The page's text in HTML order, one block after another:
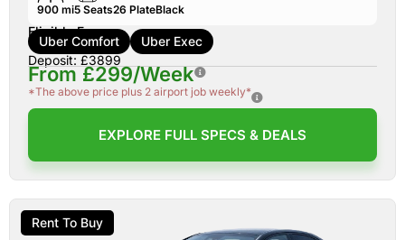
900 mi5 Seats26 PlateBlack
Eligible For:
Uber Comfort
Uber Exec
Deposit: £3899
From £299/Week
*The above price plus 2 airport job weekly*
EXPLORE FULL SPECS & DEALS
Rent To Buy